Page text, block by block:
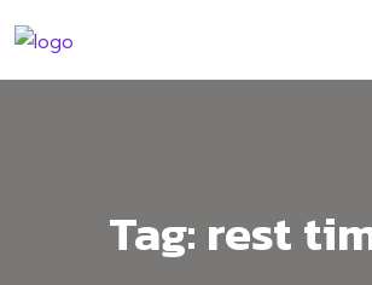
Tag: rest